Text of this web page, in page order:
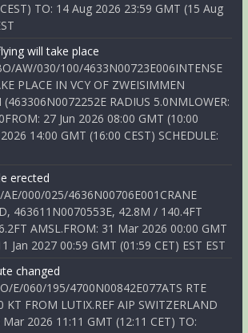
TO: 14 Aug 2026 23:59 GMT (15 Aug
will take place
AW/030/100/4633N00723E006INTENSE
PLACE IN VCY OF ZWEISIMMEN
RADIUS 5.0NMLOWER:
27 Jun 2026 08:00 GMT (10:00
14:00 GMT (16:00 CEST) SCHEDULE:
erected
AE/000/025/4636N00706E001CRANE
463611N0070553E, 42.8M / 140.4FT
AMSL.FROM: 31 Mar 2026 00:00 GMT
Jan 2027 00:59 GMT (01:59 CET) EST EST
changed
E/060/195/4700N00842E077ATS RTE
KT FROM LUTIX.REF AIP SWITZERLAND
Mar 2026 11:11 GMT (12:11 CET) TO: